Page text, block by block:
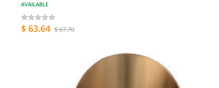
AVAILABLE
$ 63.64 $ 67.70